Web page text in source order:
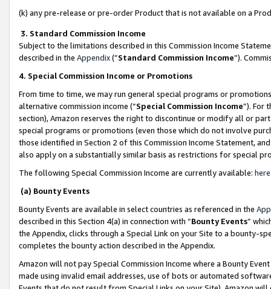
(k) any pre-release or pre-order Product that is not available on a
3. Standard Commission Income
Subject to the limitations described in this Commission Income
described in the Appendix(”Standard Commission Income”).
4. Special Commission Income or Promotions
From time to time, we may run general special programs or
alternative commission income (“Special Commission Income”). For
section), Amazon reserves the right to discontinue or modify all or
special programs or promotions (even those which do not involve
those identified in Section 2 of this Commission Income Statement,
also apply on a substantially similar basis as restrictions for special
The following Special Commission Income are currently available: here
(a) Bounty Events
Bounty Events are available in select countries as referenced in the
described in this Section 4(a) in connection with “Bounty Events”
the Appendix, clicks through a Special Link on your Site to a bounty-
completes the bounty action described in the Appendix.
Amazon will not pay Special Commission Income where a Bounty
made using invalid email addresses, use of bots or automated